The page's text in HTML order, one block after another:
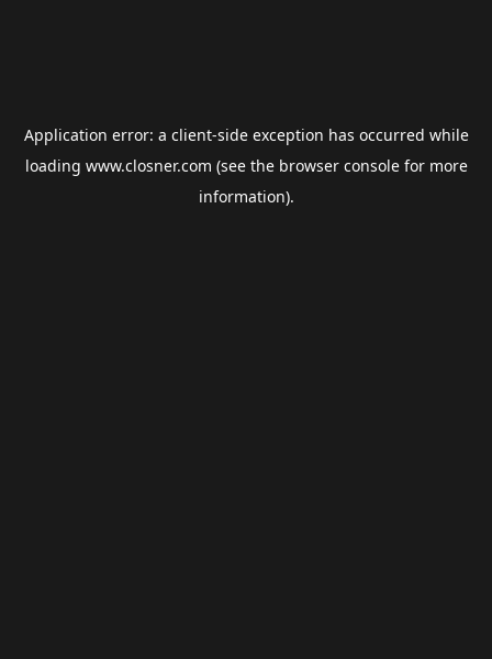
Application error: a client-side exception has occurred while
loading www.closner.com (see the browser consolefor more
information).